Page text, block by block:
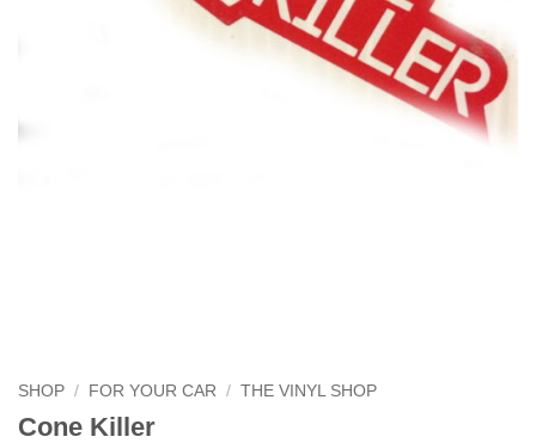
SHOP / FOR YOUR CAR / THE VINYL SHOP
Cone Killer